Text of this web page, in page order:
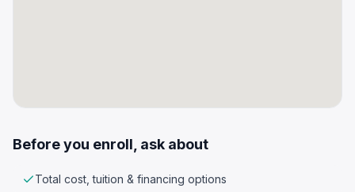
Before you enroll, ask about
Total cost, tuition & financing options